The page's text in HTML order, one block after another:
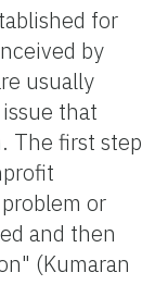
for
by
usually
that
The first step
or
and then
(Kumaran